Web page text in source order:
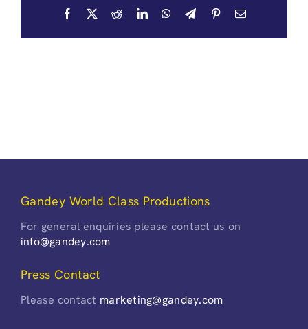
Facebook RedditLinkedInWhatsApp
TelegramPinterestEmail
Gandey World Class Productions
For general enquiries please contact us on
info@gandey.com
Press Contact
Please contact marketing@gandey.com